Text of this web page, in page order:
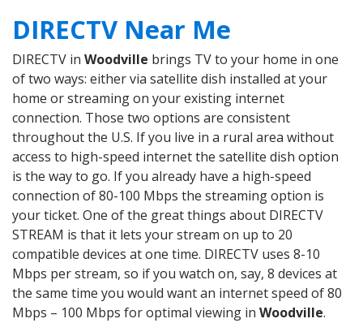
DIRECTV Near Me
DIRECTV in Woodville brings TV to your home in one
of two ways: either via satellite dish installed at your
home or streaming on your existing internet
connection. Those two options are consistent
throughout the U.S. If you live in a rural area without
access to high-speed internet the satellite dish option
is the way to go. If you already have a high-speed
connection of 80-100 Mbps the streaming option is
your ticket. One of the great things about DIRECTV
STREAM is that it lets your stream on up to 20
compatible devices at one time. DIRECTV uses 8-10
Mbps per stream, so if you watch on, say, 8 devices at
the same time you would want an internet speed of 80
Mbps – 100 Mbps for optimal viewing in Woodville.